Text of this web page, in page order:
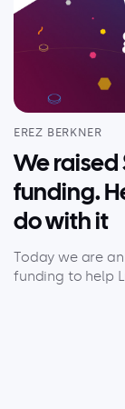
EREZ BERKNER
We raised
funding.
do with it
Today we are
funding to help